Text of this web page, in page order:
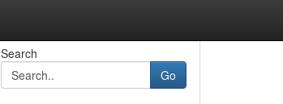
Search
Go